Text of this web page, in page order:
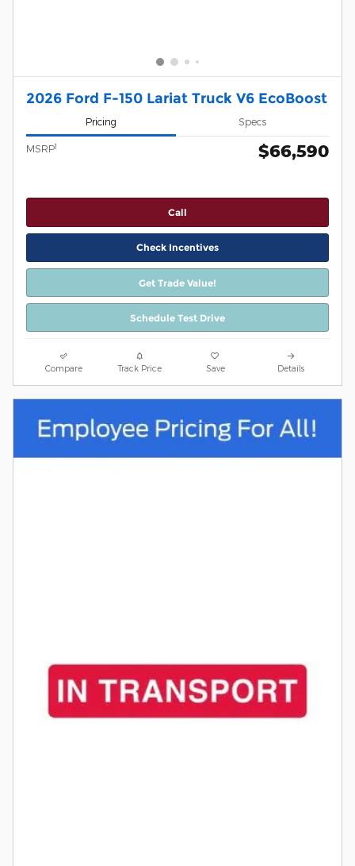
2026 Ford F-150 Lariat Truck V6 EcoBoost
Pricing Specs
MSRP1 $66,590
Call
Check Incentives
Get Trade Value!
Schedule Test Drive
Compare Track Price Save Details